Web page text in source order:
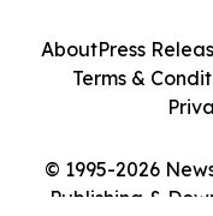
© 1995-2026
Publishing &
AboutPress
Terms &